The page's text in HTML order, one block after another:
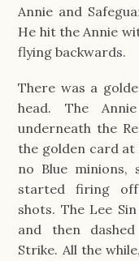
Annie and
He hit the Annie
flying backwards.
There was a
head. The
underneath the
the golden card at
no Blue
started firing off
shots. The Lee
and then
Strike. All the